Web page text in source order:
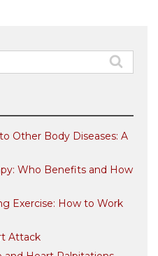
Other Body Diseases: A
Who Benefits and How
Exercise: How to Work
Attack